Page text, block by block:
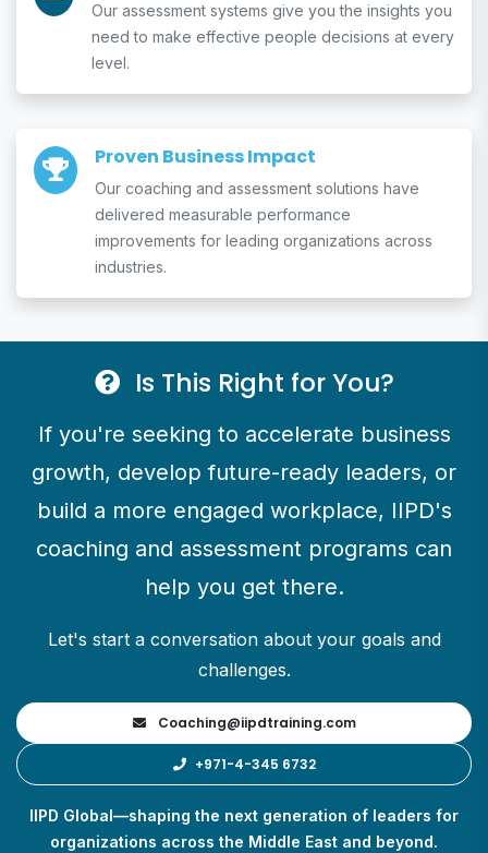
Our assessment systems give you the insights you
need to make effective people decisions at every
level.
Proven Business Impact
Our coaching and assessment solutions have
delivered measurable performance
improvements for leading organizations across
industries.
Is This Right for You?
If you're seeking to accelerate business
growth, develop future-ready leaders, or
build a more engaged workplace, IIPD's
coaching and assessment programs can
help you get there.
Let's start a conversation about your goals and
challenges.
Coaching@iipdtraining.com
+971-4-345 6732
IIPD Global—shaping the next generation of leaders for
organizations across the Middle East and beyond.